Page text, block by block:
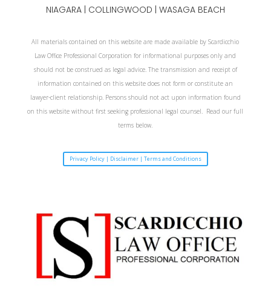
NIAGARA| COLLINGWOOD | WASAGA BEACH
All materials contained on this website are made available by Scardicchio
Law Office Professional Corporation for informational purposes only and
should not be construed as legal advice. The transmission and receipt of
information contained on this website does not form or constitute an
lawyer-client relationship. Persons should not act upon information found
on this website without first seeking professional legal counsel. Read our full
terms below.
Privacy Policy | Disclaimer | Terms and Conditions